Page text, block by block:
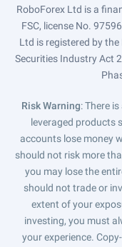
RoboForex Ltd is a
FSC, license No.
Ltd is registered by
Securities Industry Act
Risk Warning: There
leveraged products
accounts lose money
should not risk more
you may lose the
should not trade or
extent of your
investing, you must
your experience.